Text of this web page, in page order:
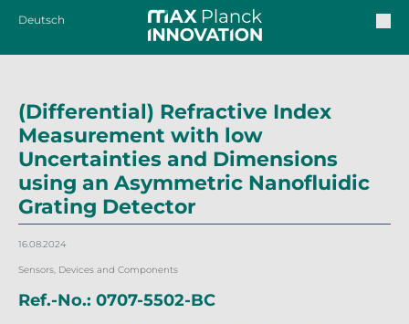
Deutsch
(Differential) Refractive Index
Measurement with low
Uncertainties and Dimensions
using an Asymmetric Nanofluidic
Grating Detector
16.08.2024
Sensors, Devices and Components
Ref.-No.: 0707-5502-BC